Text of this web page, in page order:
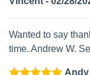
Wanted to say
time. Andrew W.
Andy